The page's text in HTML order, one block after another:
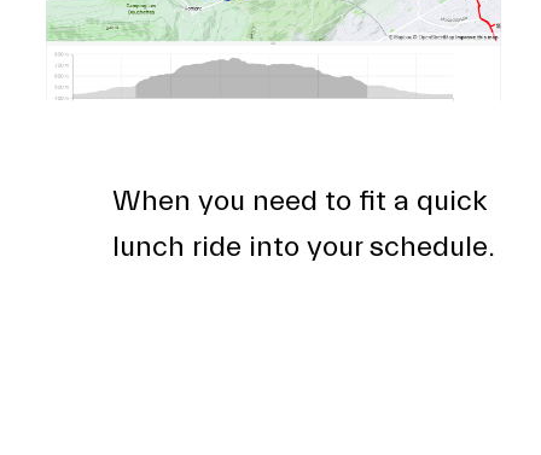
When you need to fit a quick
lunch ride into your schedule.